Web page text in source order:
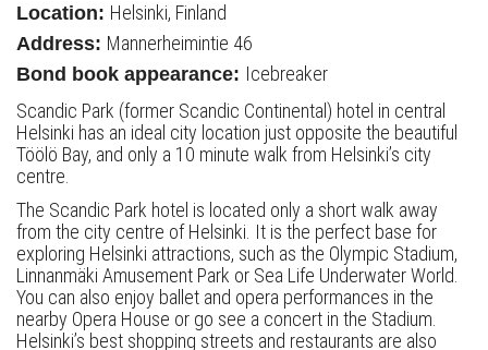
Location: Helsinki, Finland
Address: Mannerheimintie 46
Bond book appearance: Icebreaker
Scandic Park (former Scandic Continental) hotel in central
Helsinki has an ideal city location just opposite the beautiful
Töölö Bay, and only a 10 minute walk from Helsinki’s city
centre.
The Scandic Park hotel is located only a short walk away
from the city centre of Helsinki. It is the perfect base for
exploring Helsinki attractions, such as the Olympic Stadium,
Linnanmäki Amusement Park or Sea Life Underwater World.
You can also enjoy ballet and opera performances in the
nearby Opera House or go see a concert in the Stadium.
Helsinki’s best shopping streets and restaurants are also